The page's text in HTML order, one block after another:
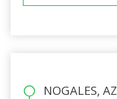
NOGALES, AZ